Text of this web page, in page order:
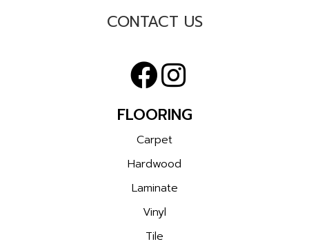
CONTACT US
FLOORING
Carpet
Hardwood
Laminate
Vinyl
Tile